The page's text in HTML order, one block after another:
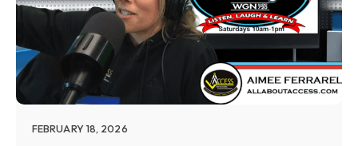
FEBRUARY 18, 2026